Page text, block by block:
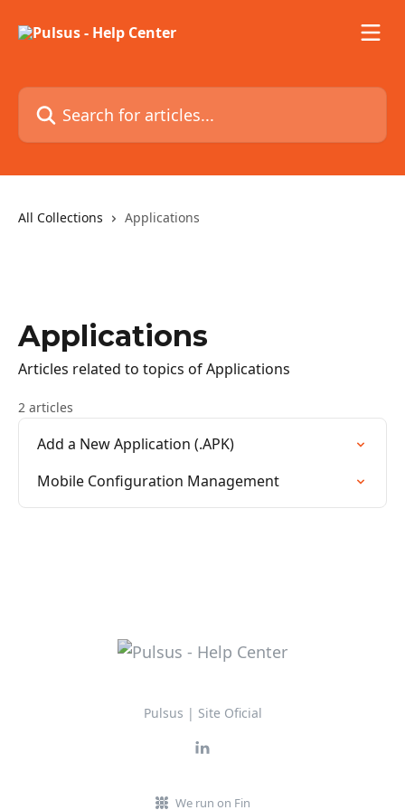
Search for articles...
All Collections Applications
Applications
Articles related to topics of Applications
2 articles
Add a New Application (.APK)
Mobile Configuration Management
Pulsus | Site Oficial
We run on Fin